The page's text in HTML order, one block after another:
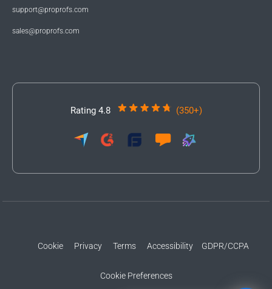
support@proprofs.com
sales@proprofs.com
Rating 4.8 (350+)
Cookie Privacy Terms Accessibility GDPR/CCPA
Cookie Preferences